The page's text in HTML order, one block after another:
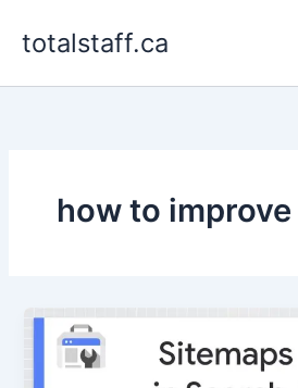
totalstaff.ca
how to improve